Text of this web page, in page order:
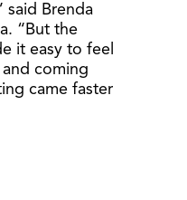
said Brenda
“But the
it easy to feel
coming
came faster